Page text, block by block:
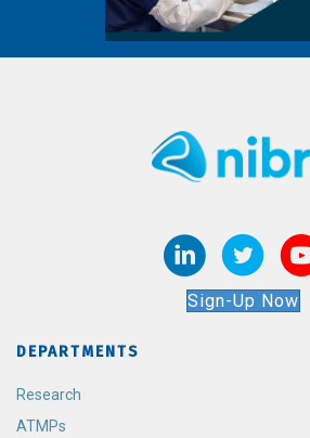
Sign-Up Now
DEPARTMENTS
Research
ATMPs